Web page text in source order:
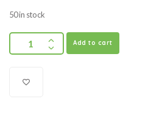
50 in stock
Add to cart